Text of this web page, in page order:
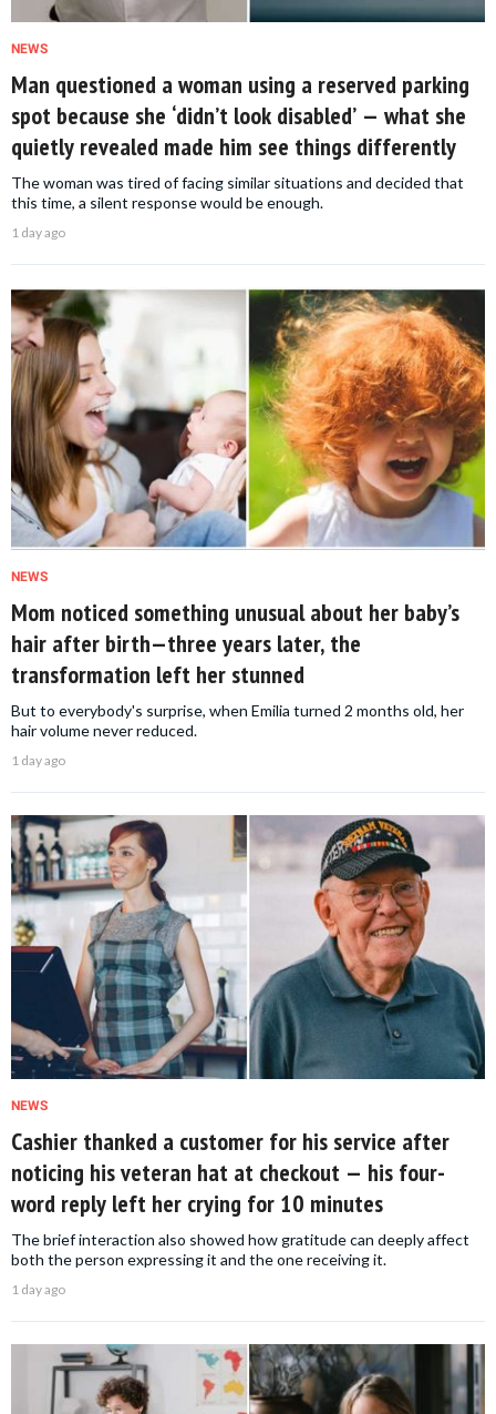
NEWS
Man questioned a woman using a reserved parking
spot because she ‘didn’t look disabled’ — what she
quietly revealed made him see things differently
The woman was tired of facing similar situations and decided that
this time, a silent response would be enough.
1 day ago
NEWS
Mom noticed something unusual about her baby’s
hair after birth—three years later, the
transformation left her stunned
But to everybody's surprise, when Emilia turned 2 months old, her
hair volume never reduced.
1 day ago
NEWS
Cashier thanked a customer for his service after
noticing his veteran hat at checkout — his four-
word reply left her crying for 10 minutes
The brief interaction also showed how gratitude can deeply affect
both the person expressing it and the one receiving it.
1 day ago